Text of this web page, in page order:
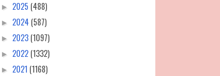
► 2025 (488)
► 2024 (587)
► 2023 (1097)
► 2022 (1332)
► 2021 (1168)